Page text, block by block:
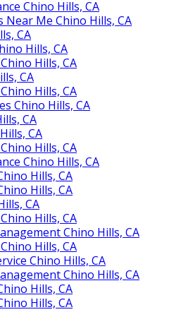
Chino Hills, CA
Near Me Chino Hills, CA
CA
Hills, CA
Hills, CA
CA
Hills, CA
Chino Hills, CA
CA
CA
Hills, CA
Chino Hills, CA
Hills, CA
Hills, CA
CA
Hills, CA
Chino Hills, CA
Hills, CA
Chino Hills, CA
Chino Hills, CA
Hills, CA
Hills, CA